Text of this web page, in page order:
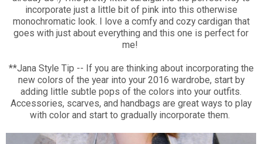
incorporate just a little bit of pink into this otherwise
monochromatic look. I love a comfy and cozy cardigan that
goes with just about everything and this one is perfect for
me!
**Jana Style Tip -- If you are thinking about incorporating the
new colors of the year into your 2016 wardrobe, start by
adding little subtle pops of the colors into your outfits.
Accessories, scarves, and handbags are great ways to play
with color and start to gradually incorporate them.